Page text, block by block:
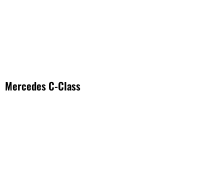
Mercedes C-Class